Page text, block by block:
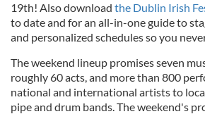
19th! Also download the Dublin Irish
to date and for an all-in-one guide to
and personalized schedules so you
The weekend lineup promises seven
roughly 60 acts, and more than 800
national and international artists to
pipe and drum bands. The weekend's